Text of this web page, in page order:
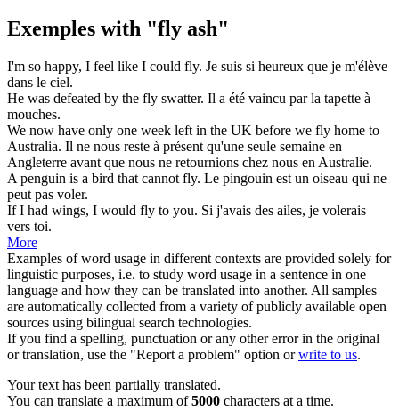
Exemples with "fly ash"
I'm so happy, I feel like I could fly. Je suis si heureux que je m'élève
dans le ciel.
He was defeated by the fly swatter. Il a été vaincu par la tapette à
mouches.
We now have only one week left in the UK before we fly home to
Australia. Il ne nous reste à présent qu'une seule semaine en
Angleterre avant que nous ne retournions chez nous en Australie.
A penguin is a bird that cannot fly. Le pingouin est un oiseau qui ne
peut pas voler.
If I had wings, I would fly to you. Si j'avais des ailes, je volerais
vers toi.
More
Examples of word usage in different contexts are provided solely for
linguistic purposes, i.e. to study word usage in a sentence in one
language and how they can be translated into another. All samples
are automatically collected from a variety of publicly available open
sources using bilingual search technologies.
If you find a spelling, punctuation or any other error in the original
or translation, use the "Report a problem" option orwrite to us.
Your text has been partially translated.
You can translate a maximum of5000 characters at a time.